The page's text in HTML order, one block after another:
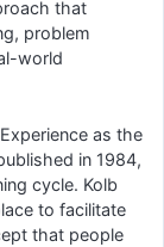
that
problem
world
as the
in 1984,
cycle. Kolb
to facilitate
that people